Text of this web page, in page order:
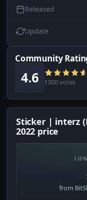
Released
Update
Community
4.6 1300 votes
Sticker | interz
2022 price
from